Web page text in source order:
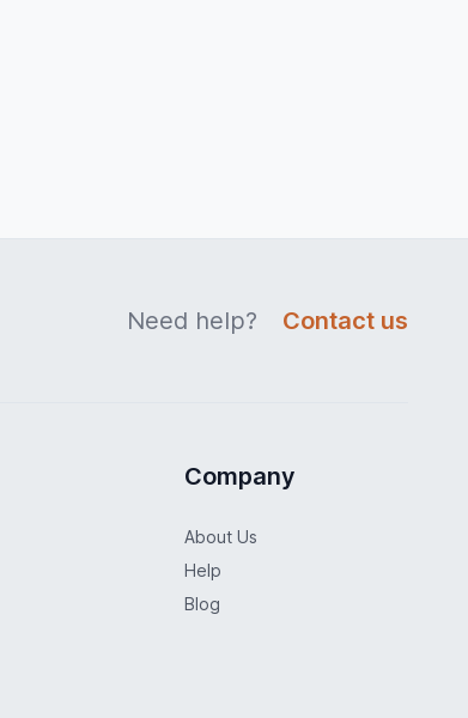
Need help? Contact us
Company
About Us
Help
Blog